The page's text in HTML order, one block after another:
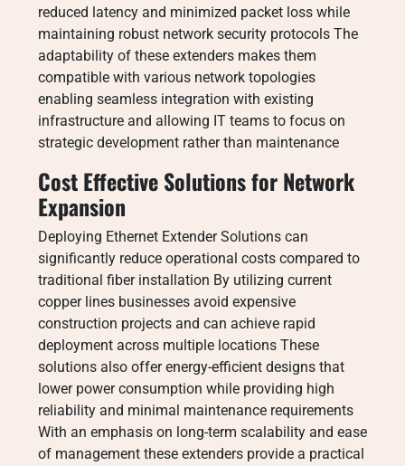
reduced latency and minimized packet loss while
maintaining robust network security protocols The
adaptability of these extenders makes them
compatible with various network topologies
enabling seamless integration with existing
infrastructure and allowing IT teams to focus on
strategic development rather than maintenance
Cost Effective Solutions for Network
Expansion
Deploying Ethernet Extender Solutions can
significantly reduce operational costs compared to
traditional fiber installation By utilizing current
copper lines businesses avoid expensive
construction projects and can achieve rapid
deployment across multiple locations These
solutions also offer energy-efficient designs that
lower power consumption while providing high
reliability and minimal maintenance requirements
With an emphasis on long-term scalability and ease
of management these extenders provide a practical